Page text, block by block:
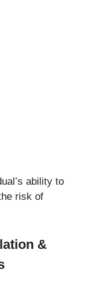
ability to
risk of
&